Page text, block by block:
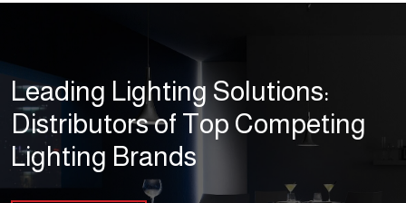
Leading Lighting Solutions:
Distributors of Top Competing
Lighting Brands